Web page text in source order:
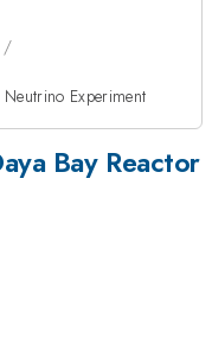
Experiment
Bay Reactor